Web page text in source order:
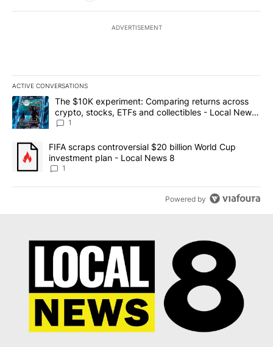
ADVERTISEMENT
ACTIVE CONVERSATIONS
The following is a list of the most commented articles in the last
A trending article titled "The $10K experiment: Comparing
The $10K experiment: Comparing returns across
crypto, stocks, ETFs and collectibles - Local News
8
1
A trending article titled "FIFA scraps controversial $20 billion
FIFA scraps controversial $20 billion World Cup
investment plan - Local News 8
1
Powered by